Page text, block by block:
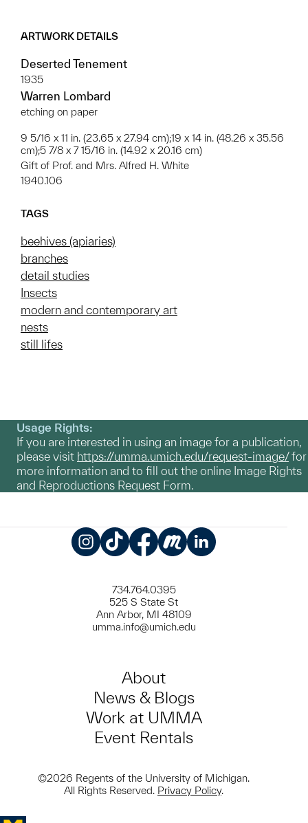
ARTWORK DETAILS
Deserted Tenement
1935
Warren Lombard
etching on paper
9 5/16 x 11 in. (23.65 x 27.94 cm);19 x 14 in. (48.26 x 35.56
cm);5 7/8 x 7 15/16 in. (14.92 x 20.16 cm)
Gift of Prof. and Mrs. Alfred H. White
1940.106
TAGS
beehives (apiaries)
branches
detail studies
Insects
modern and contemporary art
nests
still lifes
Usage Rights:
If you are interested in using an image for a publication,
please visit https://umma.umich.edu/request-image/for
more information and to fill out the online Image Rights
and Reproductions Request Form.
734.764.0395
525 S State St
Ann Arbor, MI 48109
umma.info@umich.edu
About
News & Blogs
Work at UMMA
Event Rentals
©2026 Regents of the University of Michigan.
All Rights Reserved. Privacy Policy.